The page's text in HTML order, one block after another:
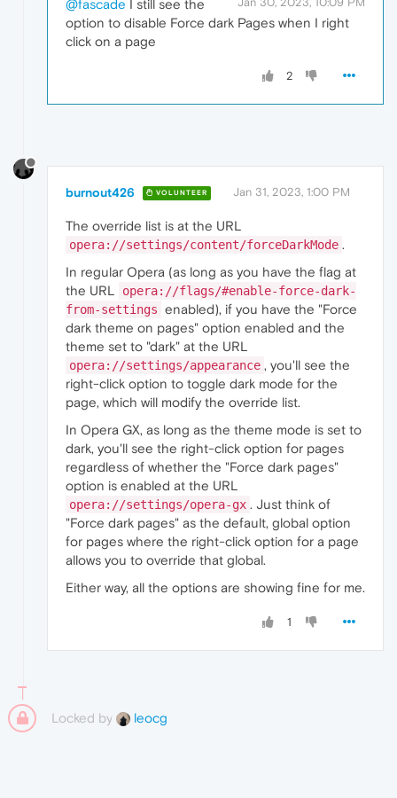
@fascade I still see the
option to disable Force dark Pages when I right
click on a page
2
burnout426 VOLUNTEER Jan 31, 2023, 1:00 PM
The override list is at the URL
opera://settings/content/forceDarkMode .
In regular Opera (as long as you have the flag at
the URL
opera://flags/#enable-force-dark-
from-settings enabled), if you have the "Force
dark theme on pages" option enabled and the
theme set to "dark" at the URL
opera://settings/appearance , you'll see the
right-click option to toggle dark mode for the
page, which will modify the override list.
In Opera GX, as long as the theme mode is set to
dark, you'll see the right-click option for pages
regardless of whether the "Force dark pages"
option is enabled at the URL
opera://settings/opera-gx . Just think of
"Force dark pages" as the default, global option
for pages where the right-click option for a page
allows you to override that global.
Either way, all the options are showing fine for me.
1
Locked by leocg